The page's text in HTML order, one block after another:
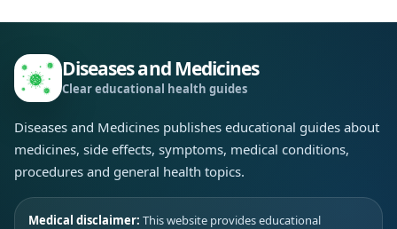
Diseases and Medicines
Clear educational health guides
Diseases and Medicines publishes educational guides about
medicines, side effects, symptoms, medical conditions,
procedures and general health topics.
Medical disclaimer: This website provides educational